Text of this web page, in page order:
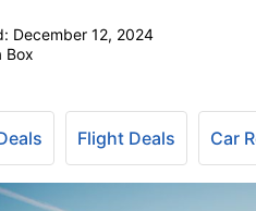
December 12, 2024
Box
Flight Deals Car